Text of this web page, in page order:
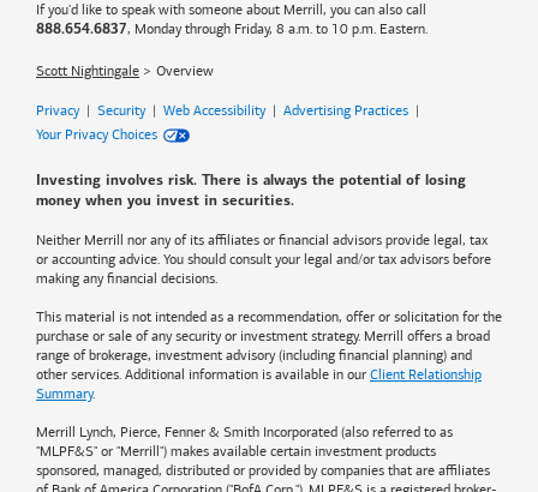
If you'd like to speak with someone about Merrill, you can also call
888.654.6837, Monday through Friday, 8 a.m. to 10 p.m. Eastern.
Scott Nightingale Overview
Privacy| Security| Web Accessibility| Advertising Practices |
Your Privacy Choices
Investing involves risk. There is always the potential of losing
money when you invest in securities.
Neither Merrill nor any of its affiliates or financial advisors provide legal, tax
or accounting advice. You should consult your legal and/or tax advisors before
making any financial decisions.
This material is not intended as a recommendation, offer or solicitation for the
purchase or sale of any security or investment strategy. Merrill offers a broad
range of brokerage, investment advisory (including financial planning) and
other services. Additional information is available in our Client Relationship
Summary.
Merrill Lynch, Pierce, Fenner & Smith Incorporated (also referred to as
"MLPF&S" or "Merrill") makes available certain investment products
sponsored, managed, distributed or provided by companies that are affiliates